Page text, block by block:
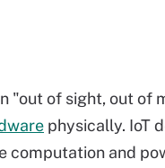
"out of sight, out of
physically. IoT
computation and